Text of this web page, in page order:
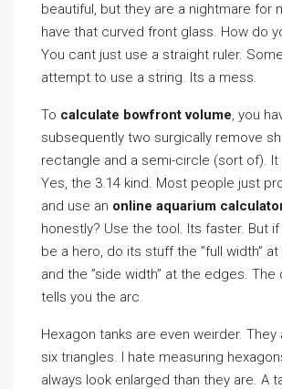
beautiful, but they are a nightmare for
have that curved front glass. How do
You cant just use a straight ruler.
attempt to use a string. Its a mess.
To calculate bowfront volume, you
subsequently two surgically remove
rectangle and a semi-circle (sort of). It
Yes, the 3.14 kind. Most people just
and use an online aquarium
honestly? Use the tool. Its faster. But
be a hero, do its stuff the ”full width”
and the ”side width” at the edges.
tells you the arc.
Hexagon tanks are even weirder. They
six triangles. I hate measuring
always look enlarged than they are. A